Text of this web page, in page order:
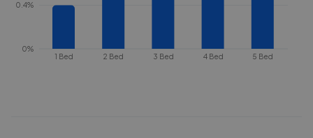
1 Bed 2 Bed 3 Bed 4 Bed 5 Bed
0%
0.4%